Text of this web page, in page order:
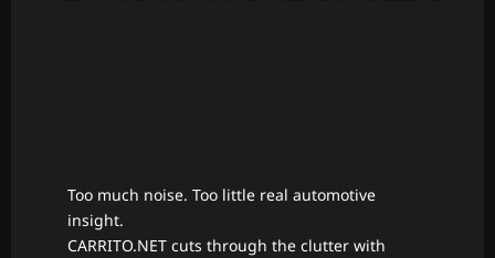
Too much noise. Too little real automotive
insight.
CARRITO.NET cuts through the clutter with